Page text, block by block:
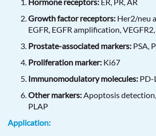
Growth factor receptors: Her2/neu
EGFR, EGFR amplification,
Prostate-associated markers: PSA,
Proliferation marker: Ki67
Immunomodulatory molecules: PD-
Other markers: Apoptosis
PLAP
Application: